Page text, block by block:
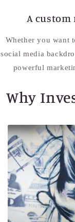
A
Whether you want
social media
powerful
Why